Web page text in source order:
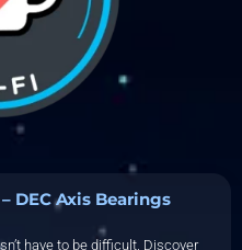
DEC Axis Bearings
have to be difficult. Discover